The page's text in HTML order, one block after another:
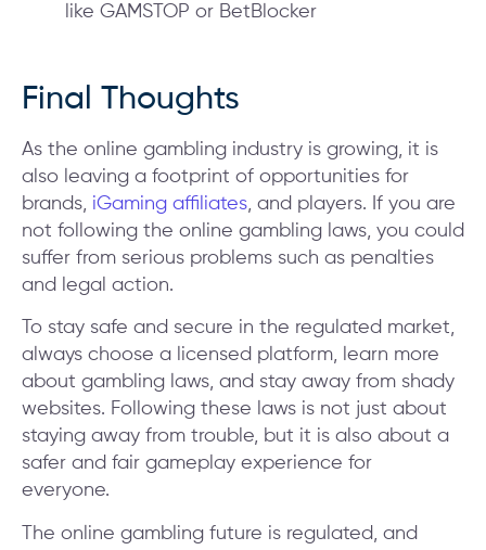
like GAMSTOP or BetBlocker
Final Thoughts
As the online gambling industry is growing, it is
also leaving a footprint of opportunities for
brands, iGaming affiliates, and players. If you are
not following the online gambling laws, you could
suffer from serious problems such as penalties
and legal action.
To stay safe and secure in the regulated market,
always choose a licensed platform, learn more
about gambling laws, and stay away from shady
websites. Following these laws is not just about
staying away from trouble, but it is also about a
safer and fair gameplay experience for
everyone.
The online gambling future is regulated, and